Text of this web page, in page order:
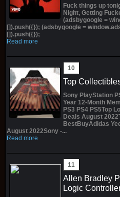
Fuck things up
Night, Getting
(adsbygoogle =
[]).push({}); (adsbygoogle =
[]).push({});
Read more
Top
Sony PlayStation
Year 12-Month
PS3 PS4 PS5Top
Deals August
BestBuyAdidas
August 2022Sony -...
Read more
Allen Bradley
Logic